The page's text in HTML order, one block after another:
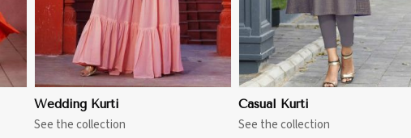
Wedding Kurti
See the collection
Casual Kurti
See the collection